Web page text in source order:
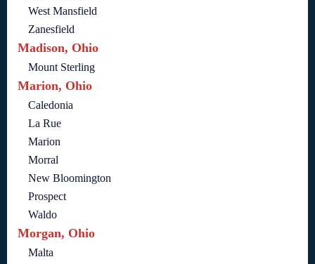
West Mansfield
Zanesfield
Madison, Ohio
Mount Sterling
Marion, Ohio
Caledonia
La Rue
Marion
Morral
New Bloomington
Prospect
Waldo
Morgan, Ohio
Malta